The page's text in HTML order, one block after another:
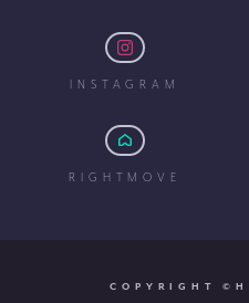
INSTAGRAM
RIGHTMOVE
COPYRIGHT